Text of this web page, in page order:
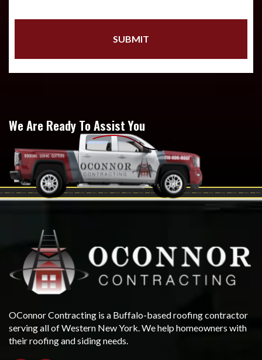
We Are Ready To Assist You
OConnor Contracting is a Buffalo-based roofing contractor
serving all of Western New York. We help homeowners with
their roofing and siding needs.